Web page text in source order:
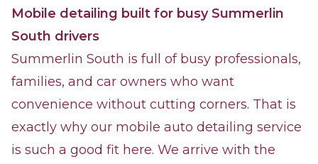
Mobile detailing built for busy Summerlin
South drivers
Summerlin South is full of busy professionals,
families, and car owners who want
convenience without cutting corners. That is
exactly why our mobile auto detailing service
is such a good fit here. We arrive with the